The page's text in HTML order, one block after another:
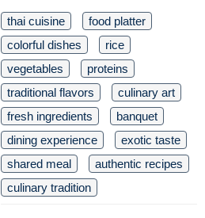
thai cuisine
food platter
colorful dishes
rice
vegetables
proteins
traditional flavors
culinary art
fresh ingredients
banquet
dining experience
exotic taste
shared meal
authentic recipes
culinary tradition